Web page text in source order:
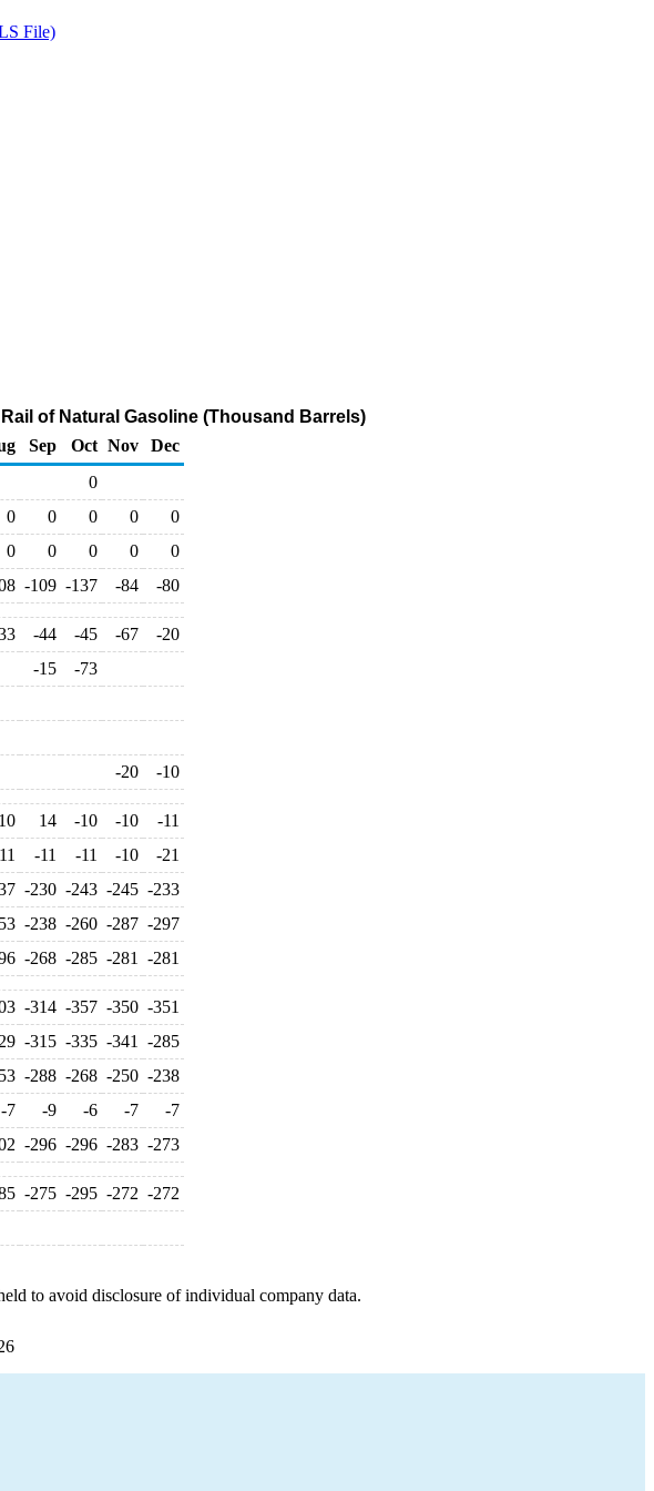
File)
of Natural Gasoline (Thousand Barrels)
Sep Oct Nov
Dec
0
0 0 0 0
0
0 0 0 0
0
-109 -137 -84 -80
-44 -45 -67
-20
-15
-73
-20 -10
14 -10 -10
-11
-11 -11 -10
-21
-230 -243 -245 -233
-238 -260 -287 -297
-268 -285 -281 -281
-314 -357 -350 -351
-315 -335 -341
-285
-288 -268 -250 -238
-7 -9 -6 -7
-7
-296 -296 -283 -273
-275 -295 -272 -272
to avoid disclosure of individual company data.